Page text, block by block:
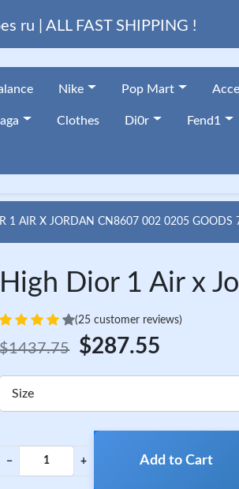
ru | ALL FAST SHIPPING !
Nike Pop Mart
Clothes Di0r Fend1
1 AIR X JORDAN CN8607 002 0205 GOODS
High Dior 1 Air x
(25 customer reviews)
$1437.75 $287.55
Size
− + Add to Cart